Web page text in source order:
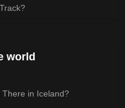
world
There in Iceland?